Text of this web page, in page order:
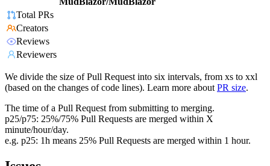
Total PRs
Creators
Reviews
Reviewers
We divide the size of Pull Request into six intervals, from xs to xxl
(based on the changes of code lines). Learn more about PR size.
The time of a Pull Request from submitting to merging.
p25/p75: 25%/75% Pull Requests are merged within X
minute/hour/day.
e.g. p25: 1h means 25% Pull Requests are merged within 1 hour.